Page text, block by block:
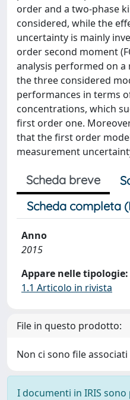
order and a two-phase
considered, while the
uncertainty is mainly
order second moment
analysis performed on a
the three considered
performances in terms
concentrations, which
first order one.
that the first order
measurement
Scheda breve
Scheda completa
Anno
2015
Appare nelle tipologie:
1.1 Articolo in rivista
File in questo prodotto:
Non ci sono file
I documenti in IRIS